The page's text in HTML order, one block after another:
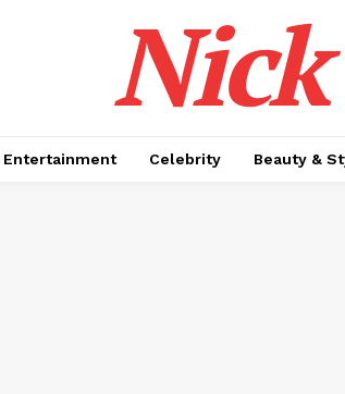
Entertainment Celebrity Beauty &